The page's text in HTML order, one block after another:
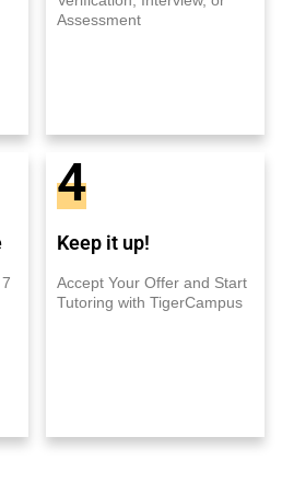
Assessment
4
Keep it up!
Accept Your Offer and Start
Tutoring with TigerCampus